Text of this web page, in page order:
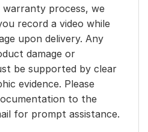
warranty process, we
record a video while
upon delivery. Any
damage or
be supported by clear
evidence. Please
to the
for prompt assistance.